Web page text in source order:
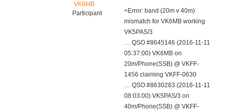
VK6MB
Participant
<Error: band (20m v 40m)
mismatch for VK6MB working
VK5PAS/3
… QSO #8645146 (2016-11-11
05:37:00) VK6MB on
20m/Phone(SSB) @ VKFF-
1456 claiming VKFF-0630
… QSO #8630283 (2016-11-11
08:03:00) VK5PAS/3 on
40m/Phone(SSB) @ VKFF-